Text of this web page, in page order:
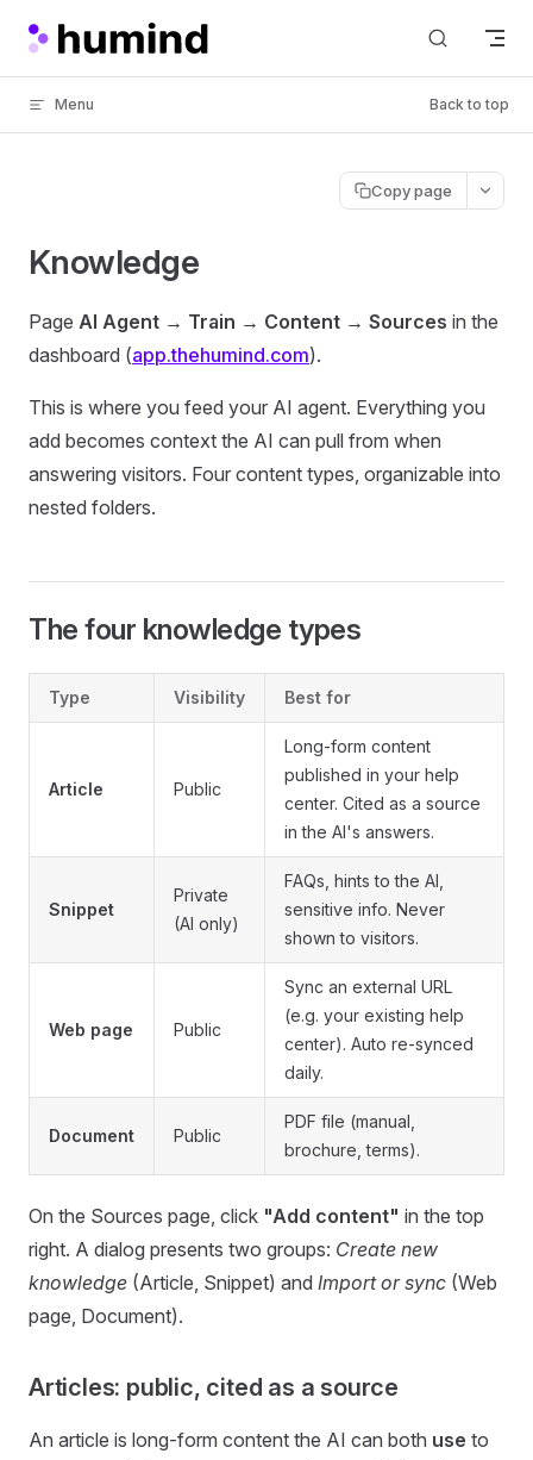
Skip to content
Menu Back to top
Copy page
Knowledge
Page AI Agent → Train → Content → Sources in the
dashboard (app.thehumind.com).
This is where you feed your AI agent. Everything you
add becomes context the AI can pull from when
answering visitors. Four content types, organizable into
nested folders.
The four knowledge types
Type Visibility Best for
Article Public
Long-form content
published in your help
center. Cited as a source
in the AI's answers.
Snippet
Private
(AI only)
FAQs, hints to the AI,
sensitive info. Never
shown to visitors.
Web page Public
Sync an external URL
(e.g. your existing help
center). Auto re-synced
daily.
Document Public
PDF file (manual,
brochure, terms).
On the Sources page, click "Add content" in the top
right. A dialog presents two groups: Create new
knowledge (Article, Snippet) and Import or sync (Web
page, Document).
Articles: public, cited as a source
An article is long-form content the AI can both use to